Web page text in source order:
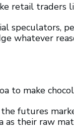
retail traders
speculators,
whatever
to make
futures
as their raw